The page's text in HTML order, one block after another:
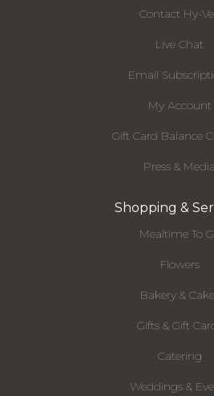
Contact Hy-
Live Chat
Email
My Account
Gift Card Balance
Press & Media
Shopping &
Mealtime To
Flowers
Bakery &
Gifts & Gift
Catering
Weddings &